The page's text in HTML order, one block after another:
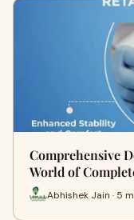
Comprehensive
World of
Abhishek Jain · 5